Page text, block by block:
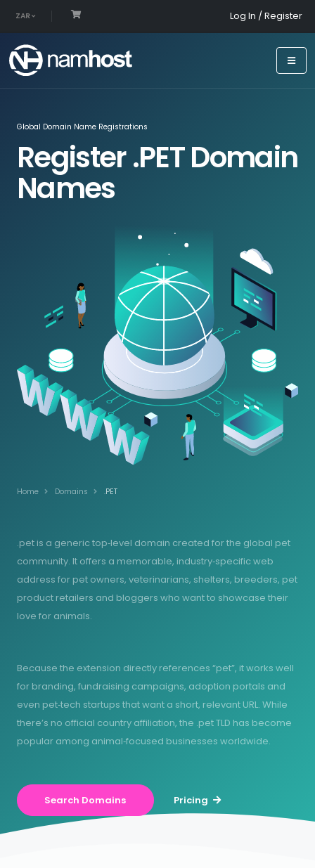
ZAR Log In / Register
Global Domain Name Registrations
Register .PET Domain
Names
Home Domains .PET
.pet is a generic top‑level domain created for the global pet
community. It offers a memorable, industry‑specific web
address for pet owners, veterinarians, shelters, breeders, pet
product retailers and bloggers who want to showcase their
love for animals.
Because the extension directly references “pet”, it works well
for branding, fundraising campaigns, adoption portals and
even pet‑tech startups that want a short, relevant URL. While
there’s no official country affiliation, the .pet TLD has become
popular among animal‑focused businesses worldwide.
Search Domains Pricing